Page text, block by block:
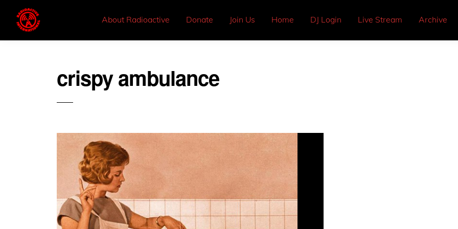
About Radioactive Donate Join Us Home DJ Login Live Stream Archive
crispy ambulance